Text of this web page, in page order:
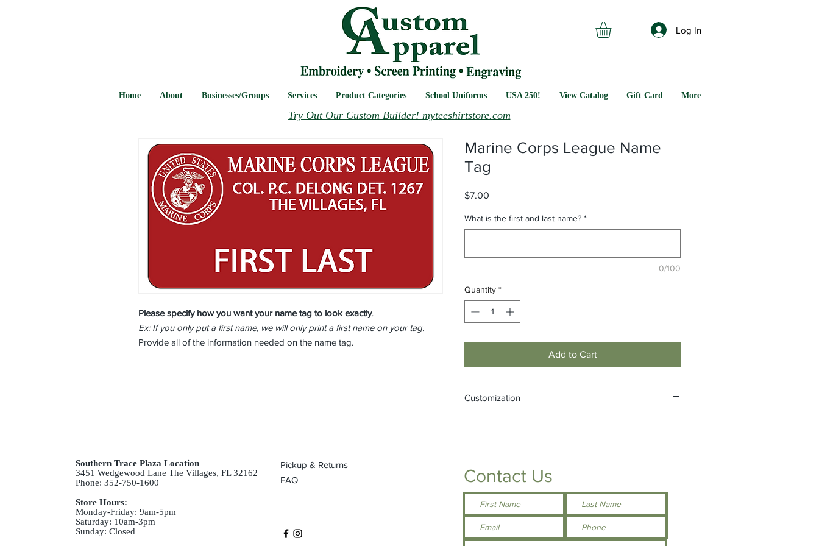
Home About Businesses/Groups Services Product Categories School Uniforms USA 250! View Catalog Gift Card More
Log In
Try Out Our Custom Builder! myteeshirtstore.com
Please specify how you want your name tag to look exactly.
Ex: If you only put a first name, we will only print a first name on your tag.
Provide all of the information needed on the name tag.
Marine Corps League Name
Tag
$7.00
What is the first and last name? *
0/100
Quantity *
Add to Cart
Customization
Southern Trace Plaza Location
3451 Wedgewood Lane The Villages, FL 32162
Phone: 352-750-1600
Store Hours:
Monday-Friday: 9am-5pm
Saturday: 10am-3pm
Sunday: Closed
Pickup & Returns
FAQ
Contact Us